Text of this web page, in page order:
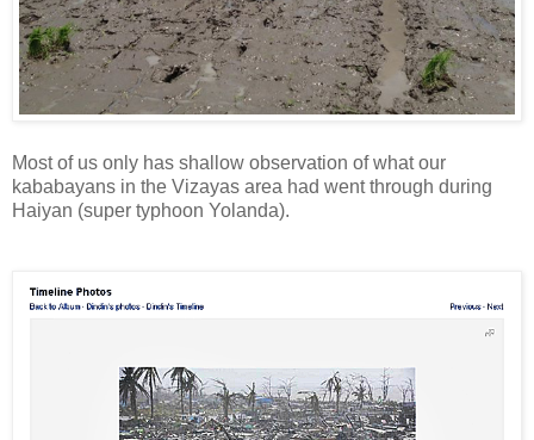
Most of us only has shallow observation of what our
kababayans in the Vizayas area had went through during
Haiyan (super typhoon Yolanda).